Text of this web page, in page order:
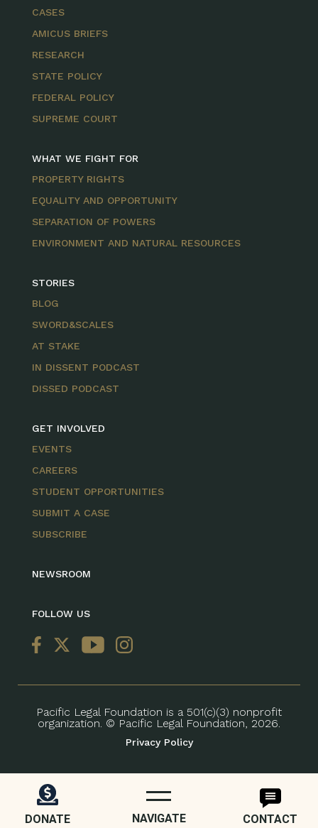
DONATE NAVIGATE CONTACT
CASES
AMICUS BRIEFS
RESEARCH
STATE POLICY
FEDERAL POLICY
SUPREME COURT
WHAT WE FIGHT FOR
PROPERTY RIGHTS
EQUALITY AND OPPORTUNITY
SEPARATION OF POWERS
ENVIRONMENT AND NATURAL RESOURCES
STORIES
BLOG
SWORD&SCALES
AT STAKE
IN DISSENT PODCAST
DISSED PODCAST
GET INVOLVED
EVENTS
CAREERS
STUDENT OPPORTUNITIES
SUBMIT A CASE
SUBSCRIBE
NEWSROOM
FOLLOW US
Pacific Legal Foundation is a 501(c)(3) nonprofit
organization. © Pacific Legal Foundation, 2026.
Privacy Policy